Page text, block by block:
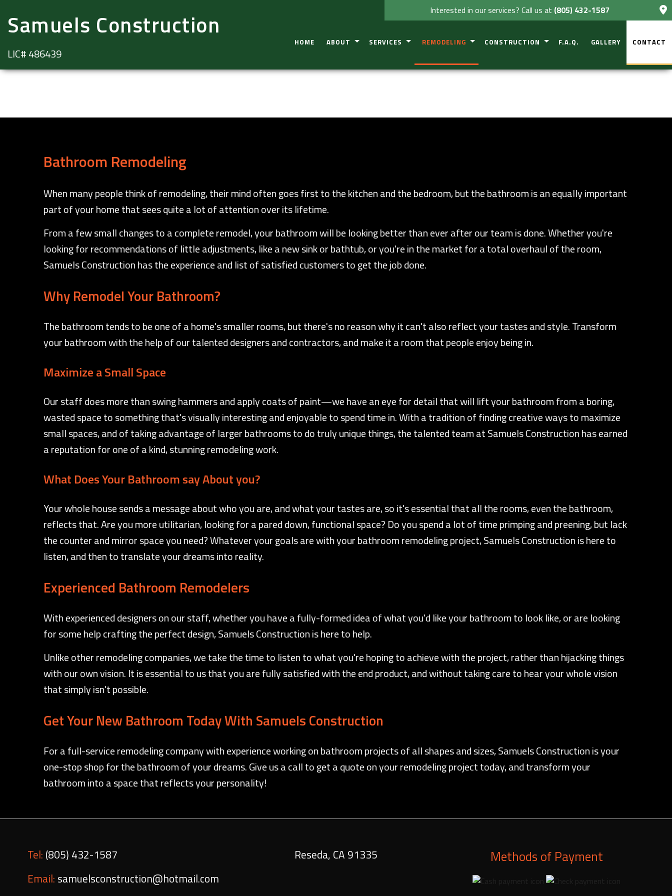
Samuels Construction
LIC# 486439
Interested in our services? Call us at (805) 432-1587
HOME ABOUT
TESTIMONIAL
SERVICES
CONSTRUCTION DEFECT INVESTIGATIONS
REMODELING
BASEMENT REMODELING
CONSTRUCTION
COMMERCIAL CONSTRUCTION
F.A.Q. GALLERY CONTACT
Bathroom Remodeling
When many people think of remodeling, their mind often goes first to the kitchen and the bedroom, but the bathroom is an equally important
part of your home that sees quite a lot of attention over its lifetime.
From a few small changes to a complete remodel, your bathroom will be looking better than ever after our team is done. Whether you're
looking for recommendations of little adjustments, like a new sink or bathtub, or you're in the market for a total overhaul of the room,
Samuels Construction has the experience and list of satisfied customers to get the job done.
Why Remodel Your Bathroom?
The bathroom tends to be one of a home's smaller rooms, but there's no reason why it can't also reflect your tastes and style. Transform
your bathroom with the help of our talented designers and contractors, and make it a room that people enjoy being in.
Maximize a Small Space
Our staff does more than swing hammers and apply coats of paint—we have an eye for detail that will lift your bathroom from a boring,
wasted space to something that's visually interesting and enjoyable to spend time in. With a tradition of finding creative ways to maximize
small spaces, and of taking advantage of larger bathrooms to do truly unique things, the talented team at Samuels Construction has earned
a reputation for one of a kind, stunning remodeling work.
What Does Your Bathroom say About you?
Your whole house sends a message about who you are, and what your tastes are, so it's essential that all the rooms, even the bathroom,
reflects that. Are you more utilitarian, looking for a pared down, functional space? Do you spend a lot of time primping and preening, but lack
the counter and mirror space you need? Whatever your goals are with your bathroom remodeling project, Samuels Construction is here to
listen, and then to translate your dreams into reality.
Experienced Bathroom Remodelers
With experienced designers on our staff, whether you have a fully-formed idea of what you'd like your bathroom to look like, or are looking
for some help crafting the perfect design, Samuels Construction is here to help.
Unlike other remodeling companies, we take the time to listen to what you're hoping to achieve with the project, rather than hijacking things
with our own vision. It is essential to us that you are fully satisfied with the end product, and without taking care to hear your whole vision
that simply isn't possible.
Get Your New Bathroom Today With Samuels Construction
For a full-service remodeling company with experience working on bathroom projects of all shapes and sizes, Samuels Construction is your
one-stop shop for the bathroom of your dreams. Give us a call to get a quote on your remodeling project today, and transform your
bathroom into a space that reflects your personality!
Tel: (805) 432-1587
Email: samuelsconstruction@hotmail.com
Reseda, CA 91335 Methods of Payment